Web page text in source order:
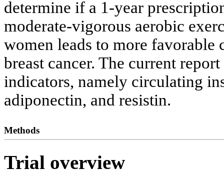
determine if a 1-year
moderate-vigorous aerobic
women leads to more favorable
breast cancer. The current
indicators, namely circulating
adiponectin, and resistin.
Methods
Trial overview